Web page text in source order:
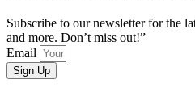
Subscribe to our newsletter for the
and more. Don’t miss out!”
Email
Sign Up